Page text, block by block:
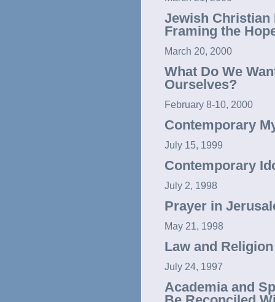
Jewish Christian
Framing the
March 20, 2000
What Do We
Ourselves?
February 8-10, 2000
Contemporary
July 15, 1999
Contemporary
July 2, 1998
Prayer in
May 21, 1998
Law and
July 24, 1997
Academia and